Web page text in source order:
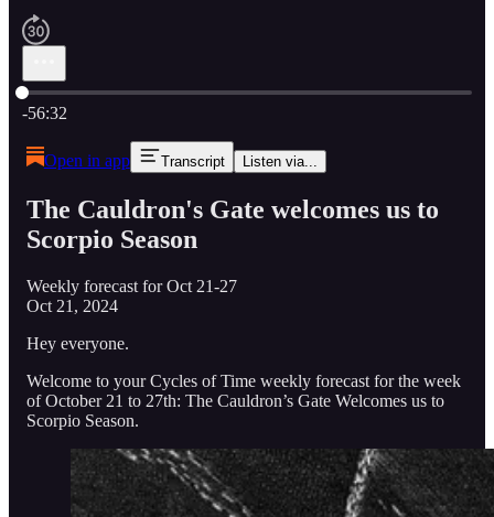
Current time: 0:00 / Total time: -56:32
-56:32
Open in app Transcript Listen via...
The Cauldron's Gate welcomes us to
Scorpio Season
Weekly forecast for Oct 21-27
Oct 21, 2024
Hey everyone.
Welcome to your Cycles of Time weekly forecast for the week
of October 21 to 27th: The Cauldron’s Gate Welcomes us to
Scorpio Season.